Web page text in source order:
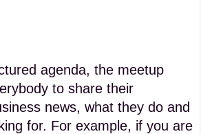
agenda, the meetup
to share their
news, what they do and
for. For example, if you are